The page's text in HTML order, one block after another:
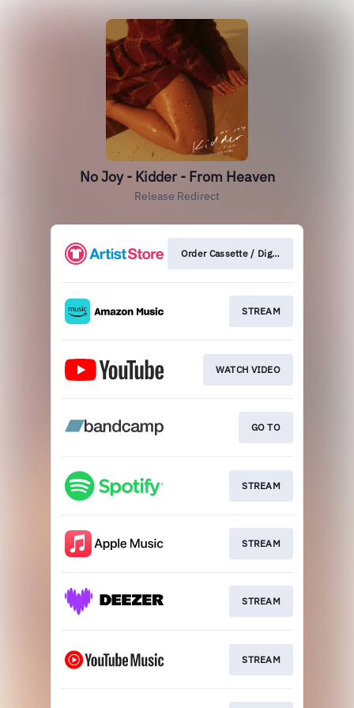
No Joy - Kidder - From Heaven
Release Redirect
Order Cassette / Digital
STREAM
WATCH VIDEO
GO TO
STREAM
STREAM
STREAM
STREAM